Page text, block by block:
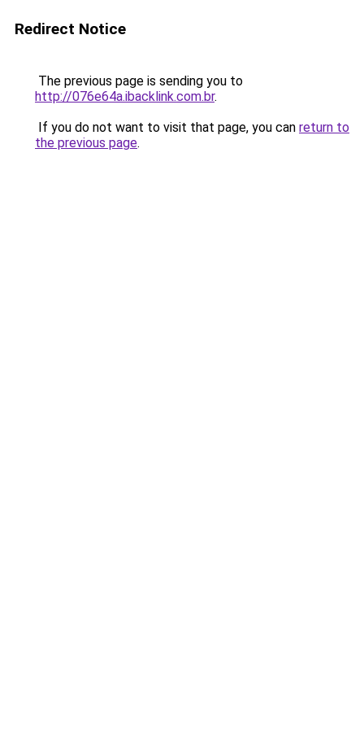
Redirect Notice
The previous page is sending you to
http://076e64a.ibacklink.com.br.
If you do not want to visit that page, you can return to
the previous page.